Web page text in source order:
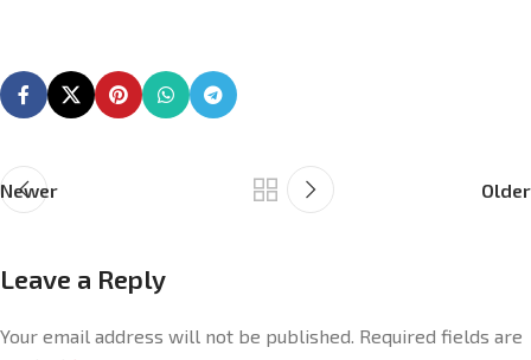
Newer Older
Leave a Reply
Your email address will not be published. Required fields are